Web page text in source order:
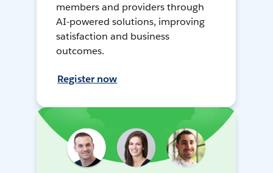
members and providers through
AI-powered solutions, improving
satisfaction and business
outcomes.
Register now